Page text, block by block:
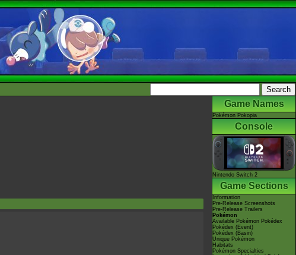
Game Names
Pokémon Pokopia
Console
Nintendo Switch 2
Game Sections
Information
Pre-Release Screenshots
Pre-Release Trailers
Pokémon
Available Pokémon Pokédex
Pokédex (Event)
Pokédex (Basin)
Unique Pokémon
Habitats
Pokémon Specialties